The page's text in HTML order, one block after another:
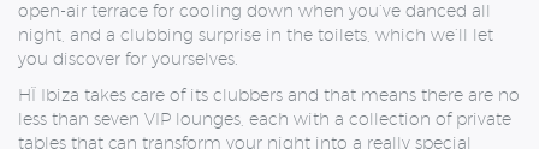
open-air terrace for cooling down when you’ve danced all
night, and a clubbing surprise in the toilets, which we’ll let
you discover for yourselves.
HÏ Ibiza takes care of its clubbers and that means there are no
less than seven VIP lounges, each with a collection of private
tables that can transform your night into a really special